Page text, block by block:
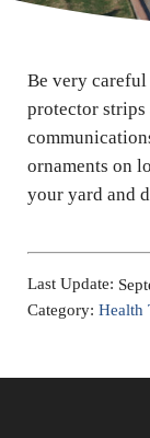
Be very
protector
ornaments on
your yard and
Last Update:
Category: Health